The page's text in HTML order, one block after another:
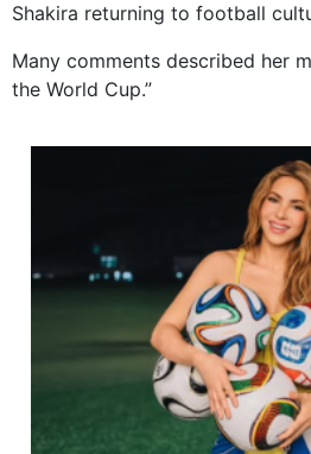
Shakira returning to football
Many comments described her
the World Cup.”